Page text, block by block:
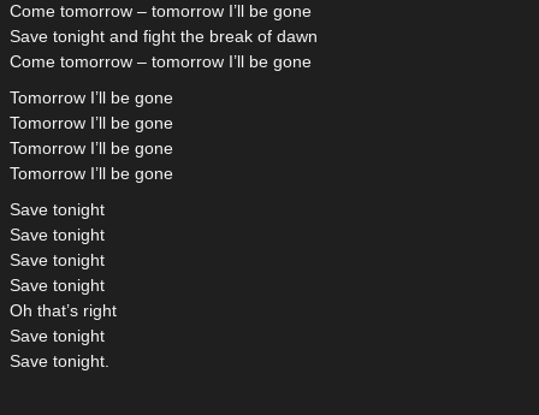
Come tomorrow – tomorrow I’ll be gone
Save tonight and fight the break of dawn
Come tomorrow – tomorrow I’ll be gone
Tomorrow I’ll be gone
Tomorrow I’ll be gone
Tomorrow I’ll be gone
Tomorrow I’ll be gone
Save tonight
Save tonight
Save tonight
Save tonight
Oh that’s right
Save tonight
Save tonight.